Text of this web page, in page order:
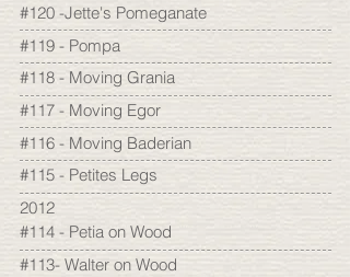
#120 -Jette's Pomeganate
#119 - Pompa
#118 - Moving Grania
#117 - Moving Egor
#116 - Moving Baderian
#115 - Petites Legs
2012
#114 - Petia on Wood
#113- Walter on Wood